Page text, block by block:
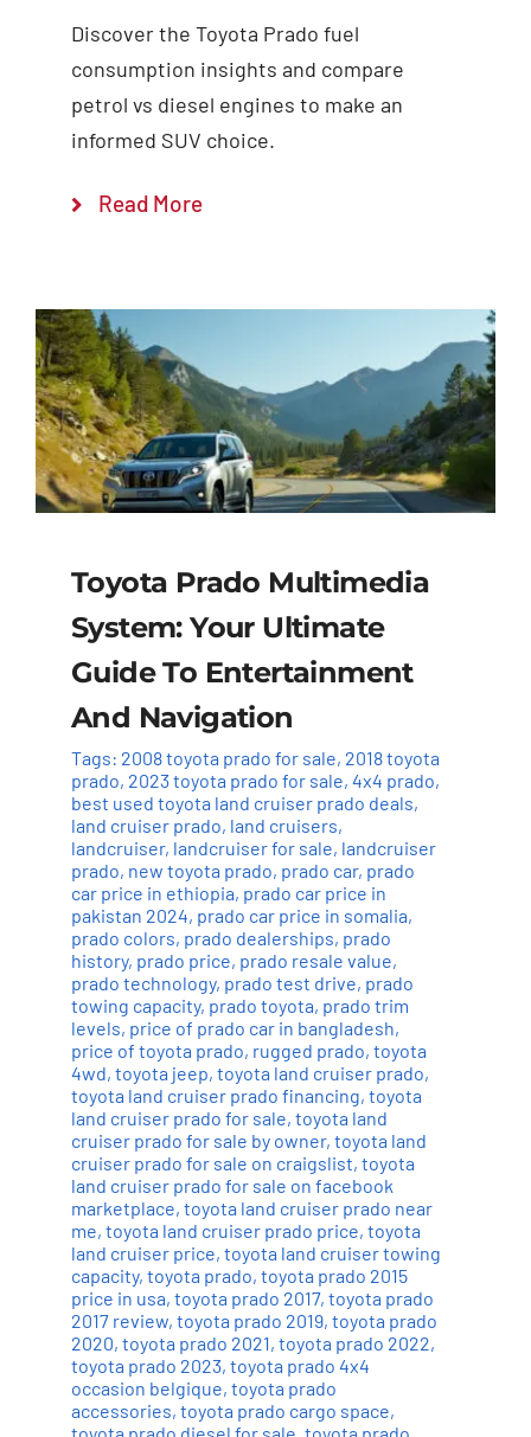
Discover the Toyota Prado fuel
consumption insights and compare
petrol vs diesel engines to make an
informed SUV choice.
Read More
Toyota Prado Multimedia
System: Your Ultimate
Guide To Entertainment
And Navigation
Tags: 2008 toyota prado for sale, 2018 toyota
prado, 2023 toyota prado for sale, 4x4 prado,
best used toyota land cruiser prado deals,
land cruiser prado, land cruisers,
landcruiser, landcruiser for sale, landcruiser
prado, new toyota prado, prado car, prado
car price in ethiopia, prado car price in
pakistan 2024, prado car price in somalia,
prado colors, prado dealerships, prado
history, prado price, prado resale value,
prado technology, prado test drive, prado
towing capacity, prado toyota, prado trim
levels, price of prado car in bangladesh,
price of toyota prado, rugged prado, toyota
4wd, toyota jeep, toyota land cruiser prado,
toyota land cruiser prado financing, toyota
land cruiser prado for sale, toyota land
cruiser prado for sale by owner, toyota land
cruiser prado for sale on craigslist, toyota
land cruiser prado for sale on facebook
marketplace, toyota land cruiser prado near
me, toyota land cruiser prado price, toyota
land cruiser price, toyota land cruiser towing
capacity, toyota prado, toyota prado 2015
price in usa, toyota prado 2017, toyota prado
2017 review, toyota prado 2019, toyota prado
2020, toyota prado 2021, toyota prado 2022,
toyota prado 2023, toyota prado 4x4
occasion belgique, toyota prado
accessories, toyota prado cargo space,